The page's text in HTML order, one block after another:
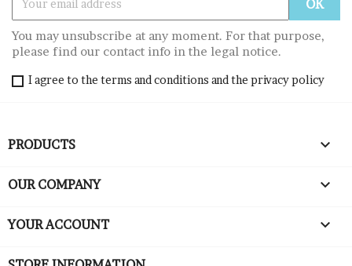
You may unsubscribe at any moment. For that purpose,
please find our contact info in the legal notice.
I agree to the terms and conditions and the privacy policy
PRODUCTS 
OUR COMPANY 
YOUR ACCOUNT 